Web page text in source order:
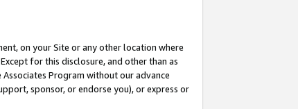
on your Site or any other location where
for this disclosure, and other than as
Program without our advance
sponsor, or endorse you), or express or